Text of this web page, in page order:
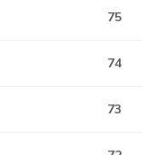
75
74
73